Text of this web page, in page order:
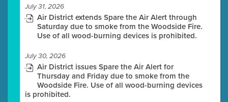
July 31, 2026
Air District extends Spare the Air Alert through
Saturday due to smoke from the Woodside Fire.
Use of all wood-burning devices is prohibited.
July 30, 2026
Air District issues Spare the Air Alert for
Thursday and Friday due to smoke from the
Woodside Fire. Use of all wood-burning devices
is prohibited.